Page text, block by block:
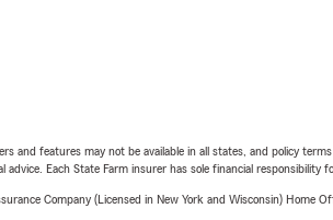
features may not be available in all states, and policy
Each State Farm insurer has sole financial responsibility
Company (Licensed in New York and Wisconsin) Home